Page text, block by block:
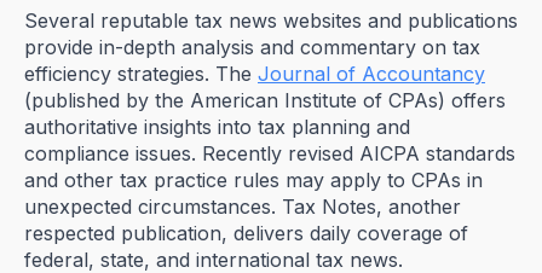
Several reputable tax news websites and publications
provide in-depth analysis and commentary on tax
efficiency strategies. The Journal of Accountancy
(published by the American Institute of CPAs) offers
authoritative insights into tax planning and
compliance issues. Recently revised AICPA standards
and other tax practice rules may apply to CPAs in
unexpected circumstances. Tax Notes, another
respected publication, delivers daily coverage of
federal, state, and international tax news.